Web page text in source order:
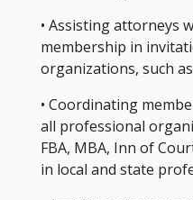
• Assisting attorneys
membership in
organizations, such as
• Coordinating
all professional
FBA, MBA, Inn of
in local and state